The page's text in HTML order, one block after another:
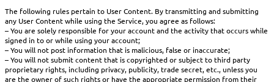
The following rules pertain to User Content. By transmitting and submitting
any User Content while using the Service, you agree as follows:
– You are solely responsible for your account and the activity that occurs while
signed in to or while using your account;
– You will not post information that is malicious, false or inaccurate;
– You will not submit content that is copyrighted or subject to third party
proprietary rights, including privacy, publicity, trade secret, etc., unless you
are the owner of such rights or have the appropriate permission from their